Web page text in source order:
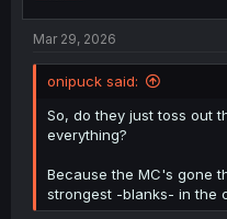
Mar 29, 2026
onipuck said:
So, do they just toss out
everything?
Because the MC's gone
strongest -blanks- in the